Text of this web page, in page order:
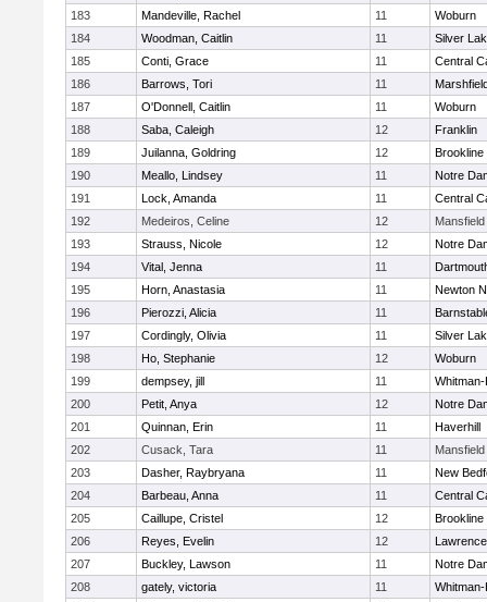
183
Mandeville, Rachel 11
Woburn
184
Woodman, Caitlin 11
Silver
185
Conti, Grace 11
Central
186
Barrows, Tori 11
187
O'Donnell, Caitlin 11
Woburn
188
Saba, Caleigh 12
Franklin
189
Juilanna, Goldring 12
Brookline
190
Meallo, Lindsey 11
Notre
191
Lock, Amanda 11
Central
192
Medeiros, Celine 12
Mansfield
193
Strauss, Nicole 12
Notre
194
Vital, Jenna 11
195
Horn, Anastasia 11
Newton
196
Pierozzi, Alicia 11
197
Cordingly, Olivia 11
Silver
198
Ho, Stephanie 12
Woburn
199
dempsey, jill 11
200
Petit, Anya 12
Notre
201
Quinnan, Erin 11
Haverhill
202
Cusack, Tara 11
Mansfield
203
Dasher, Raybryana 11
New
204
Barbeau, Anna 11
Central
205
Caillupe, Cristel 12
Brookline
206
Reyes, Evelin 12
Lawrence
207
Buckley, Lawson 11
Notre
208
gately, victoria 11